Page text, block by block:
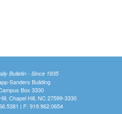
Bulletin - Since 1935
Sanders Building
Box 3330
Chapel Hill, NC 27599-3330
| F: 919.962.0654